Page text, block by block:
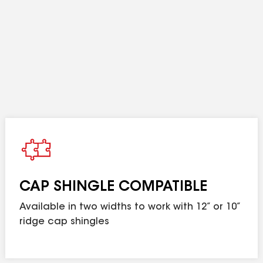
on 3:12 to 16:12 sloped roofs.
in the U.S. only.
structures, Lifetime coverage is not applicable. Lifetime
GAF Lifetime Shingle and any 3 qualifying GAF Accessories.
not eligible for theGAF Roofing System Limited Warranty
CAP SHINGLE COMPATIBLE
Available in two widths to work with 12” or 10”
ridge cap shingles